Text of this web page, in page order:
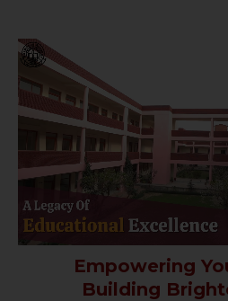
Empowering
Building